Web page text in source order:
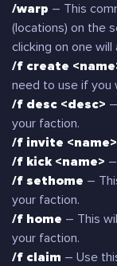
/warp – This
(locations) on the
clicking on one
/f create
need to use if you
/f desc <desc>
your faction.
/f invite <name>
/f kick <name>
/f sethome –
your faction.
/f home – This
your faction.
/f claim – Use